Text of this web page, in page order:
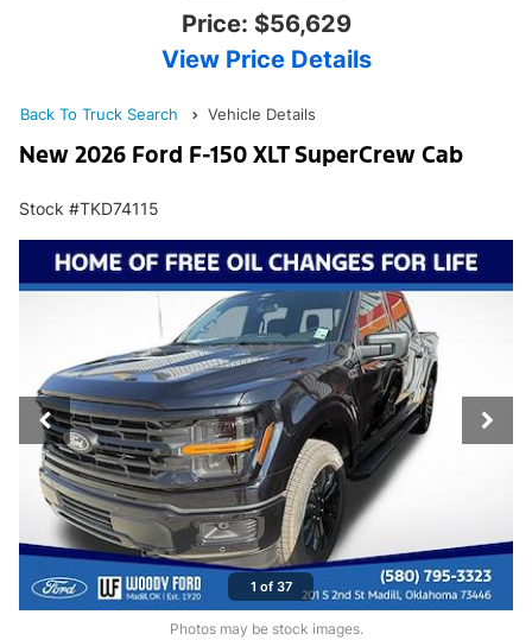
Price: $56,629
View Price Details
Back To Truck Search Vehicle Details
New 2026 Ford F-150 XLT SuperCrew Cab
Stock #TKD74115
1 of 37
Photos may be stock images.